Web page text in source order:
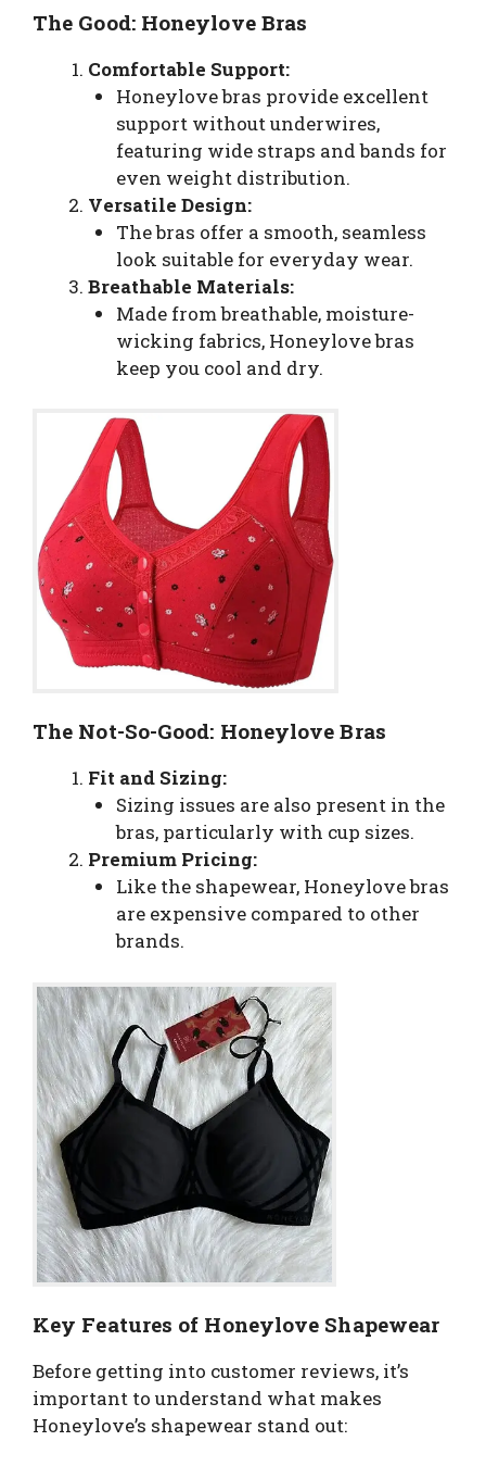
The Good: Honeylove Bras
Comfortable Support:
Honeylove bras provide excellent
support without underwires,
featuring wide straps and bands for
even weight distribution.
Versatile Design:
The bras offer a smooth, seamless
look suitable for everyday wear.
Breathable Materials:
Made from breathable, moisture-
wicking fabrics, Honeylove bras
keep you cool and dry.
The Not-So-Good: Honeylove Bras
Fit and Sizing:
Sizing issues are also present in the
bras, particularly with cup sizes.
Premium Pricing:
Like the shapewear, Honeylove bras
are expensive compared to other
brands.
Key Features of Honeylove Shapewear
Before getting into customer reviews, it’s
important to understand what makes
Honeylove’s shapewear stand out: